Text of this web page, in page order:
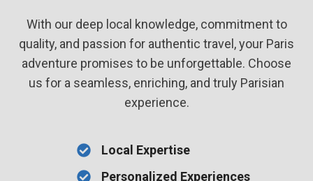
With our deep local knowledge, commitment to
quality, and passion for authentic travel, your Paris
adventure promises to be unforgettable. Choose
us for a seamless, enriching, and truly Parisian
experience.
Local Expertise
Personalized Experiences